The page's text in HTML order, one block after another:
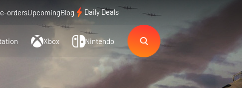
ordersUpcomingBlog Daily Deals
Xbox Nintendo